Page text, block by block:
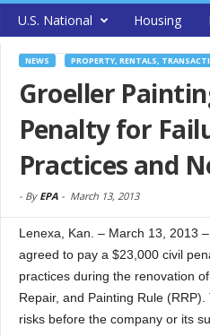
U.S. National Housing
NEWS PROPERTY, RENTALS,
Groeller
Penalty for
Practices and
- By EPA- March 13, 2013
Lenexa, Kan. – March 13, 2013
agreed to pay a $23,000 civil
practices during the renovation
Repair, and Painting Rule
risks before the company or its